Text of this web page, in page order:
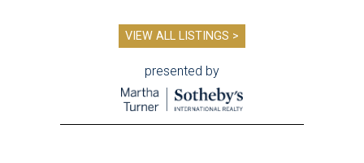
VIEW ALL LISTINGS >
presented by